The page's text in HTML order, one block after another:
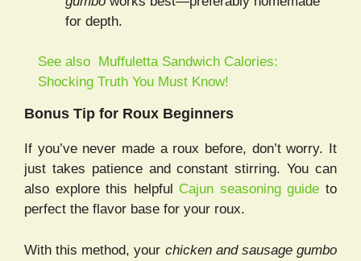
for depth.
See also
Muffuletta Sandwich Calories:
Shocking Truth You Must Know!
Bonus Tip for Roux Beginners
If you’ve never made a roux before, don’t worry. It
just takes patience and constant stirring. You can
also explore this helpful Cajun seasoning guide to
perfect the flavor base for your roux.
With this method, your chicken and sausage gumbo